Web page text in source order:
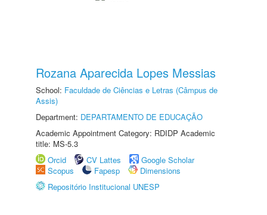
Rozana Aparecida Lopes Messias
School: Faculdade de Ciências e Letras (Câmpus de
Assis)
Department: DEPARTAMENTO DE EDUCAÇÃO
Academic Appointment Category: RDIDP Academic
title: MS-5.3
Orcid
CV Lattes
Google Scholar
Scopus
Fapesp
Dimensions
Repositório Institucional UNESP